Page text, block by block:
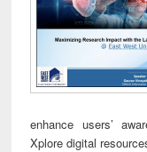
enhance users’
Xplore digital